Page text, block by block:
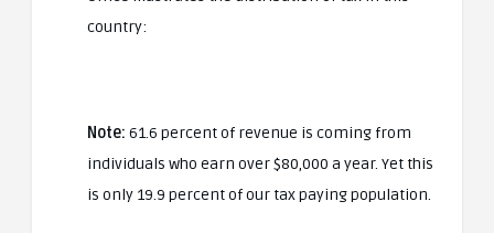
country:
Note: 61.6 percent of revenue is coming from
individuals who earn over $80,000 a year. Yet this
is only 19.9 percent of our tax paying population.